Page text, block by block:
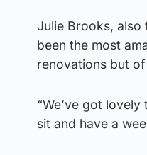
Julie Brooks, also
been the most
renovations but
“We’ve got
sit and have a